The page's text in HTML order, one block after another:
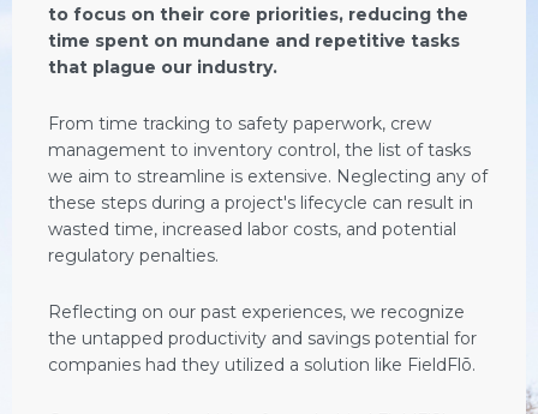
to focus on their core priorities, reducing the
time spent on mundane and repetitive tasks
that plague our industry.
From time tracking to safety paperwork, crew
management to inventory control, the list of tasks
we aim to streamline is extensive. Neglecting any of
these steps during a project's lifecycle can result in
wasted time, increased labor costs, and potential
regulatory penalties.
Reflecting on our past experiences, we recognize
the untapped productivity and savings potential for
companies had they utilized a solution like FieldFlō.